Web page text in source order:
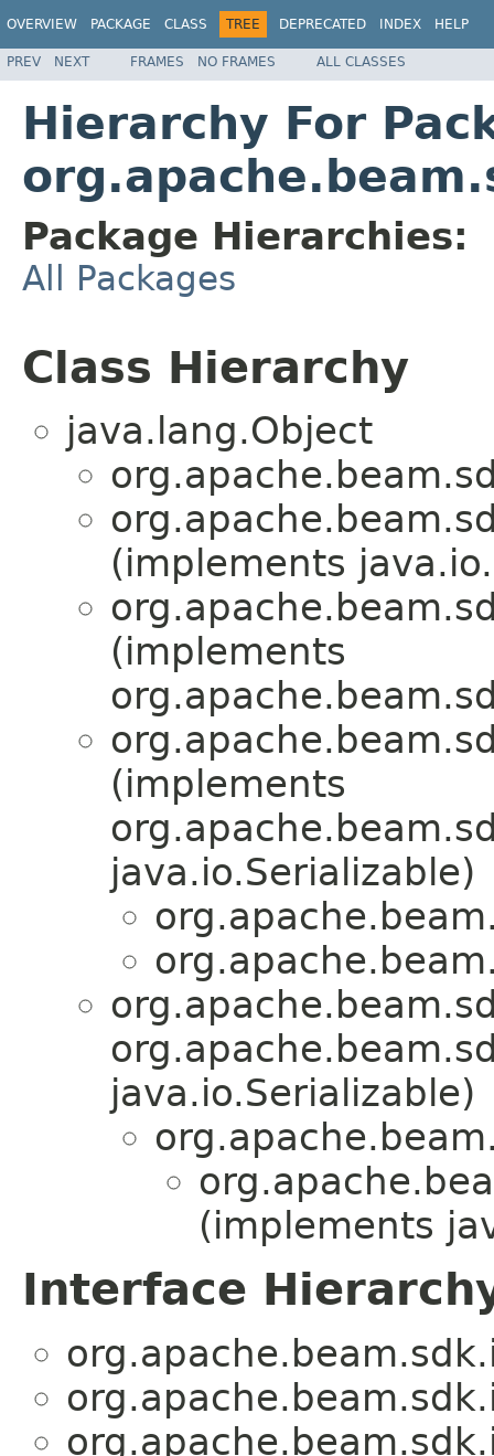
OVERVIEW PACKAGE CLASS TREE DEPRECATED INDEX HELP
PREV NEXT FRAMES NO FRAMES ALL CLASSES
Hierarchy For
Package Hierarchies:
All Packages
Class Hierarchy
java.lang.Object
(implements
(implements
(implements
java.io.Serializable)
java.io.Serializable)
(implements
Interface